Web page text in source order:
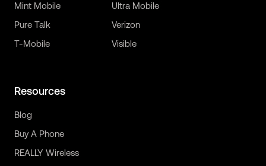
Mint Mobile
Pure Talk
T-Mobile
Ultra Mobile
Verizon
Visible
Resources
Blog
Buy A Phone
REALLY Wireless